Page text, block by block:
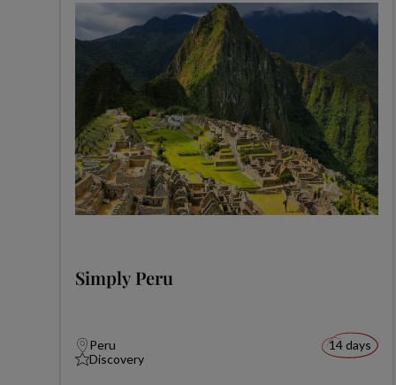
Simply Peru
Peru
Discovery
14 days